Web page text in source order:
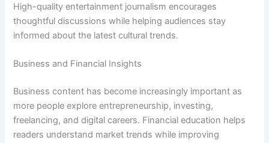
High-quality entertainment journalism encourages
thoughtful discussions while helping audiences stay
informed about the latest cultural trends.
Business and Financial Insights
Business content has become increasingly important as
more people explore entrepreneurship, investing,
freelancing, and digital careers. Financial education helps
readers understand market trends while improving